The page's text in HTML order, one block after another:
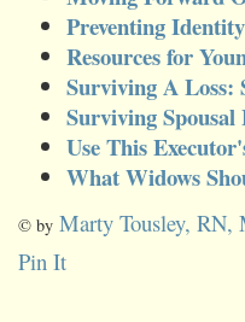
Preventing
Resources for
Surviving A Loss:
Surviving
Use This
What Widows
© by Marty Tousley,
Pin It